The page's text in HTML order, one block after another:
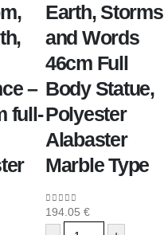
–
full-
Earth, Storms
and Words
46cm Full
Body Statue,
Polyester
Alabaster
Marble Type
0 out of 5
194.05 €